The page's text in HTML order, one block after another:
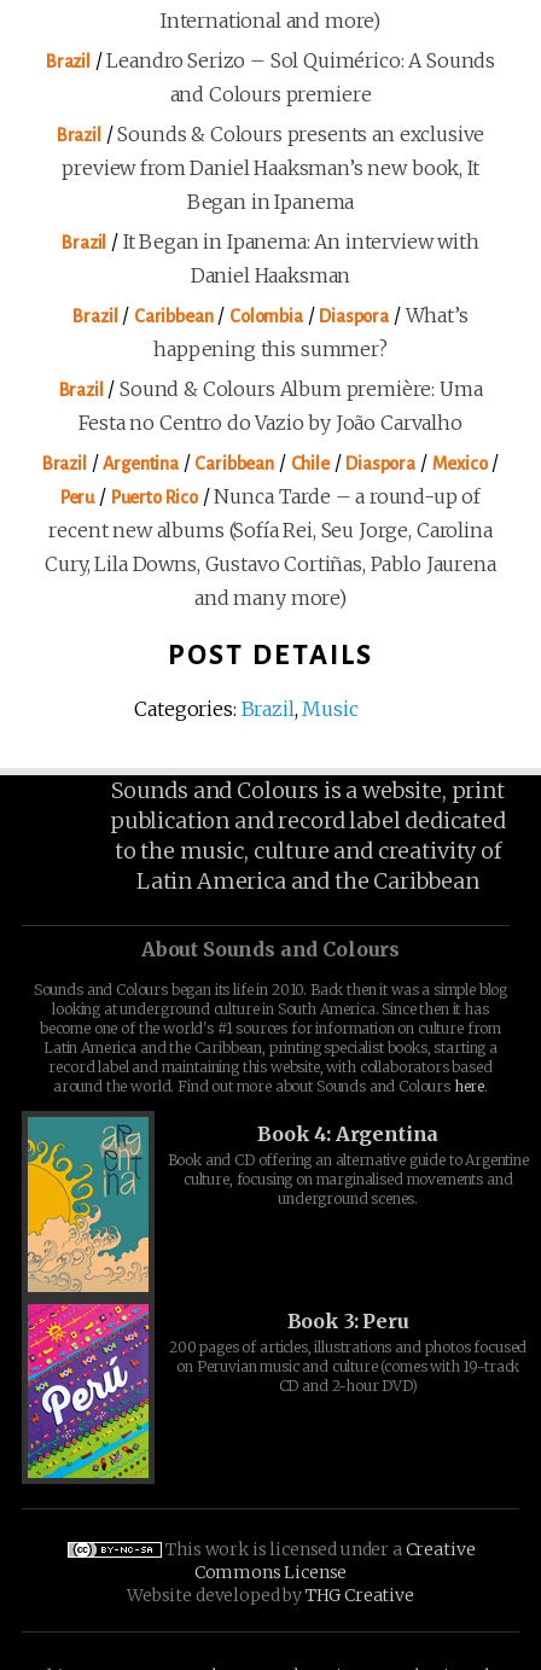
International and more)
Brazil /Leandro Serizo – Sol Quimérico: A Sounds
and Colours premiere
Brazil /Sounds & Colours presents an exclusive
preview from Daniel Haaksman’s new book, It
Began in Ipanema
Brazil / It Began in Ipanema: An interview with
Daniel Haaksman
Brazil / Caribbean/ Colombia/ Diaspora /What’s
happening this summer?
Brazil /Sound & Colours Album première: Uma
Festa no Centro do Vazio by João Carvalho
Brazil /Argentina/ Caribbean/ Chile/ Diaspora/ Mexico/
Peru/ Puerto Rico/Nunca Tarde – a round-up of
recent new albums (Sofía Rei, Seu Jorge, Carolina
Cury, Lila Downs, Gustavo Cortiñas, Pablo Jaurena
and many more)
POST DETAILS
Categories: Brazil, Music
Sounds and Colours is a website, print
publication and record label dedicated
to the music, culture and creativity of
Latin America and the Caribbean
About Sounds and Colours
Sounds and Colours began its life in 2010. Back then it was a simple blog
looking at underground culture in South America. Since then it has
become one of the world's #1 sources for information on culture from
Latin America and the Caribbean, printing specialist books, starting a
record label and maintaining this website, with collaborators based
around the world. Find out more about Sounds and Colours here.
Book 4: Argentina
Book and CD offering an alternative guide to Argentine
culture, focusing on marginalised movements and
underground scenes.
Book 3: Peru
200 pages of articles, illustrations and photos focused
on Peruvian music and culture (comes with 19-track
CD and 2-hour DVD)
This work is licensed under a Creative
Commons License
Website developed byTHG Creative